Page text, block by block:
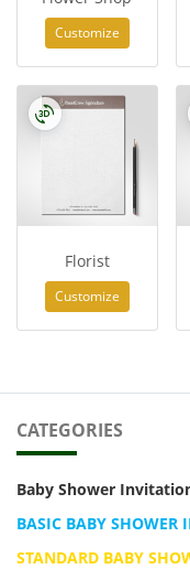
Customize
Florist
Customize
CATEGORIES
Baby Shower
BASIC BABY SHOWER
STANDARD BABY